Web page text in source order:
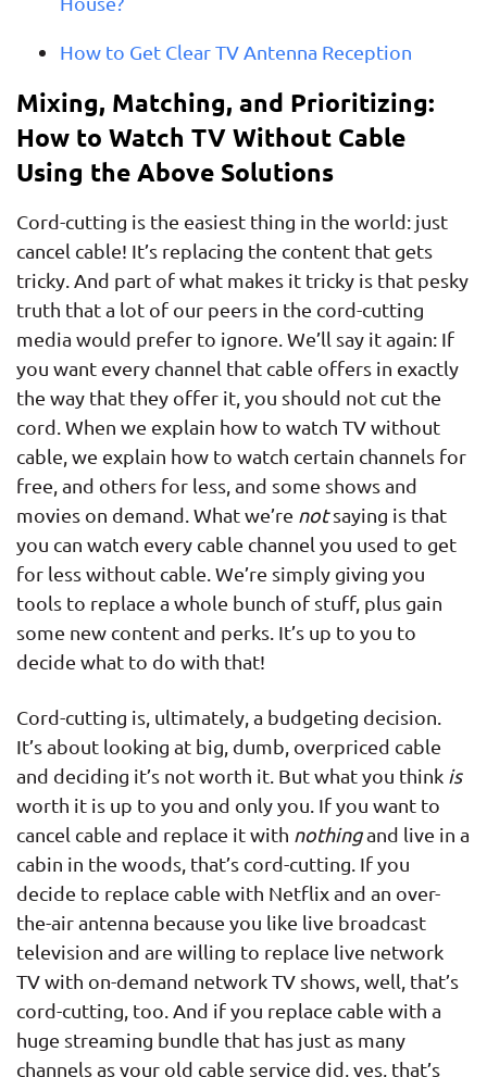
How to Get Clear TV Antenna Reception
Mixing, Matching, and Prioritizing:
How to Watch TV Without Cable
Using the Above Solutions
Cord-cutting is the easiest thing in the world: just
cancel cable! It’s replacing the content that gets
tricky. And part of what makes it tricky is that pesky
truth that a lot of our peers in the cord-cutting
media would prefer to ignore. We’ll say it again: If
you want every channel that cable offers in exactly
the way that they offer it, you should not cut the
cord. When we explain how to watch TV without
cable, we explain how to watch certain channels for
free, and others for less, and some shows and
movies on demand. What we’re notsaying is that
you can watch every cable channel you used to get
for less without cable. We’re simply giving you
tools to replace a whole bunch of stuff, plus gain
some new content and perks. It’s up to you to
decide what to do with that!
Cord-cutting is, ultimately, a budgeting decision.
It’s about looking at big, dumb, overpriced cable
and deciding it’s not worth it. But what you think is
worth it is up to you and only you. If you want to
cancel cable and replace it with nothingand live in a
cabin in the woods, that’s cord-cutting. If you
decide to replace cable with Netflix and an over-
the-air antenna because you like live broadcast
television and are willing to replace live network
TV with on-demand network TV shows, well, that’s
cord-cutting, too. And if you replace cable with a
huge streaming bundle that has just as many
channels as your old cable service did, yes, that’s